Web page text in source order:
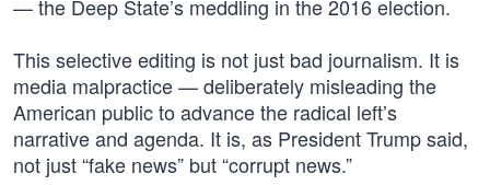
— the Deep State’s meddling in the 2016 election.
This selective editing is not just bad journalism. It is
media malpractice — deliberately misleading the
American public to advance the radical left’s
narrative and agenda. It is, as President Trump said,
not just “fake news” but “corrupt news.”